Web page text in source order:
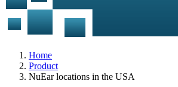
Home
Product
NuEar locations in the USA